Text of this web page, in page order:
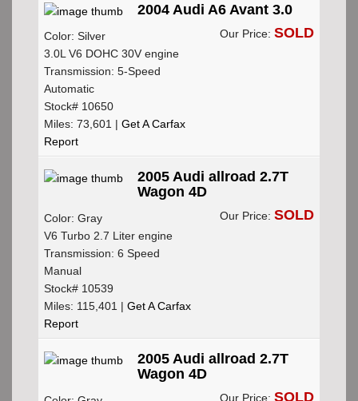
2004 Audi A6 Avant 3.0
Color: Silver
3.0L V6 DOHC 30V engine
Transmission: 5-Speed
Automatic
Stock# 10650
Miles: 73,601 |Get A Carfax
Report
Our Price: SOLD
2005 Audi allroad 2.7T
Wagon 4D
Color: Gray
V6 Turbo 2.7 Liter engine
Transmission: 6 Speed
Manual
Stock# 10539
Miles: 115,401 |Get A Carfax
Report
Our Price: SOLD
2005 Audi allroad 2.7T
Wagon 4D
Our Price: SOLD